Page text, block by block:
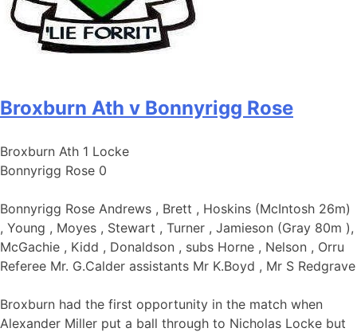
Broxburn Ath v Bonnyrigg Rose
Broxburn Ath 1 Locke
Bonnyrigg Rose 0
Bonnyrigg Rose Andrews , Brett , Hoskins (McIntosh 26m)
, Young , Moyes , Stewart , Turner , Jamieson (Gray 80m ),
McGachie , Kidd , Donaldson , subs Horne , Nelson , Orru
Referee Mr. G.Calder assistants Mr K.Boyd , Mr S Redgrave
Broxburn had the first opportunity in the match when
Alexander Miller put a ball through to Nicholas Locke but